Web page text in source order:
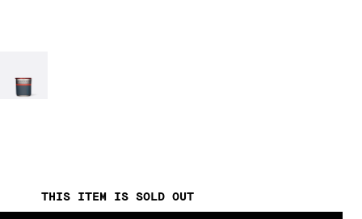
THIS ITEM IS SOLD OUT